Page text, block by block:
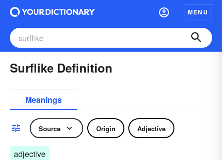
MENU
Surflike Definition
Meanings
Source Origin Adjective
adjective